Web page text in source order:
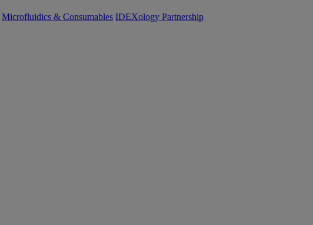
Microfluidics & Consumables IDEXology Partnership